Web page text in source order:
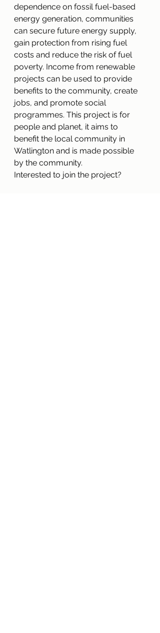
dependence on fossil fuel-based
energy generation, communities
can secure future energy supply,
gain protection from rising fuel
costs and reduce the risk of fuel
poverty. Income from renewable
projects can be used to provide
benefits to the community, create
jobs, and promote social
programmes. This project is for
people and planet, it aims to
benefit the local community in
Watlington and is made possible
by the community.
Interested to join the project?